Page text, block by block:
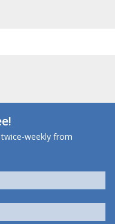
weekly from